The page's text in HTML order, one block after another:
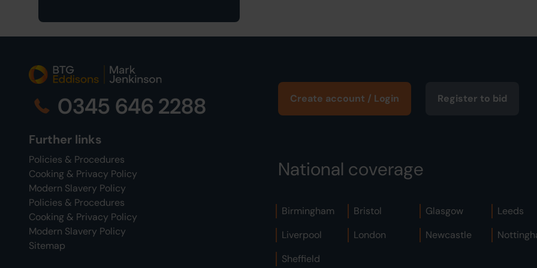
0345 646 2288
Further links
Policies & Procedures
Cooking & Privacy Policy
Modern Slavery Policy
Policies & Procedures
Cooking & Privacy Policy
Modern Slavery Policy
Sitemap
Create account / Login Register to bid
National coverage
Birmingham Bristol Glasgow
Leeds
Liverpool
London Newcastle
Sheffield